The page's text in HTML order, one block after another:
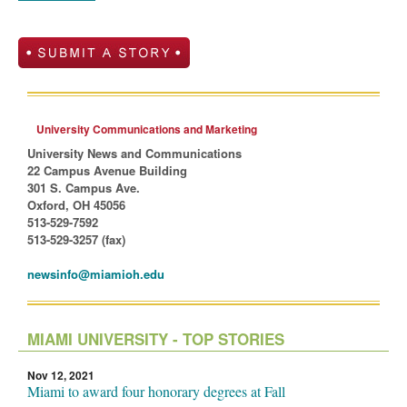
University Communications and Marketing
University News and Communications
22 Campus Avenue Building
301 S. Campus Ave.
Oxford, OH 45056
513-529-7592
513-529-3257 (fax)
newsinfo@miamioh.edu
MIAMI UNIVERSITY - TOP STORIES
Nov 12, 2021
Miami to award four honorary degrees at Fall